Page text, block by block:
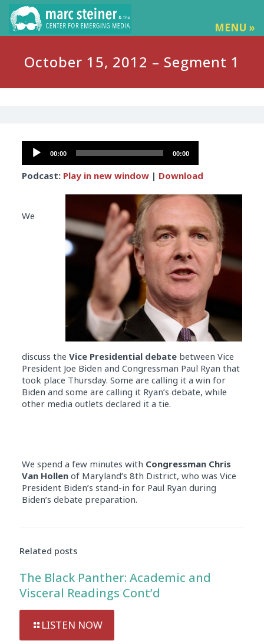
MENU »
October 15, 2012 – Segment 1
Audio
Player
00:00 00:00
Podcast: Play in new window| Download
We
discuss the Vice Presidential debatebetween Vice
President Joe Biden and Congressman Paul Ryan that
took place Thursday. Some are calling it a win for
Biden and some are calling it Ryan’s debate, while
other media outlets declared it a tie.
We spend a few minutes with Congressman Chris
Van Hollenof Maryland’s 8th District, who was Vice
President Biden’s stand-in for Paul Ryan during
Biden’s debate preparation.
Related posts
The Black Panther: Academic and
Visceral Readings Cont’d
LISTEN NOW